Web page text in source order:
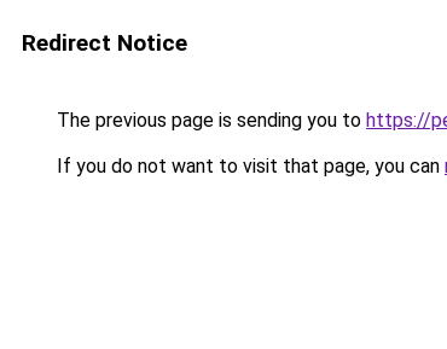
Redirect Notice
The previous page is sending you to https://
If you do not want to visit that page, you can